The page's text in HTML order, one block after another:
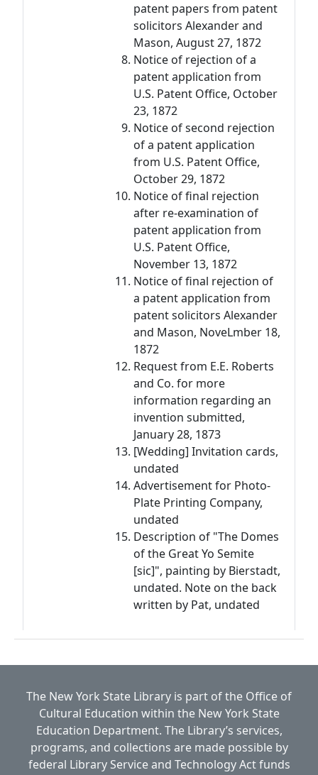
patent papers from patent
solicitors Alexander and
Mason, August 27, 1872
Notice of rejection of a
patent application from
U.S. Patent Office, October
23, 1872
Notice of second rejection
of a patent application
from U.S. Patent Office,
October 29, 1872
Notice of final rejection
after re-examination of
patent application from
U.S. Patent Office,
November 13, 1872
Notice of final rejection of
a patent application from
patent solicitors Alexander
and Mason, NoveLmber 18,
1872
Request from E.E. Roberts
and Co. for more
information regarding an
invention submitted,
January 28, 1873
[Wedding] Invitation cards,
undated
Advertisement for Photo-
Plate Printing Company,
undated
Description of "The Domes
of the Great Yo Semite
[sic]", painting by Bierstadt,
undated. Note on the back
written by Pat, undated
The New York State Library is part of the Office of
Cultural Education within the New York State
Education Department. The Library’s services,
programs, and collections are made possible by
federal Library Service and Technology Act funds